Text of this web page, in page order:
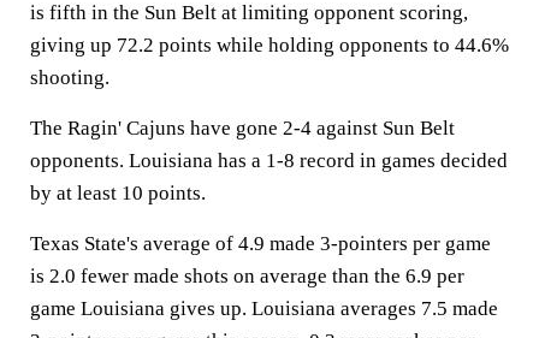
is fifth in the Sun Belt at limiting opponent scoring,
giving up 72.2 points while holding opponents to 44.6%
shooting.
The Ragin' Cajuns have gone 2-4 against Sun Belt
opponents. Louisiana has a 1-8 record in games decided
by at least 10 points.
Texas State's average of 4.9 made 3-pointers per game
is 2.0 fewer made shots on average than the 6.9 per
game Louisiana gives up. Louisiana averages 7.5 made